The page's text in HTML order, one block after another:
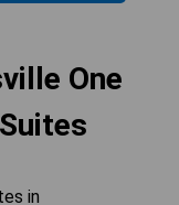
One
in